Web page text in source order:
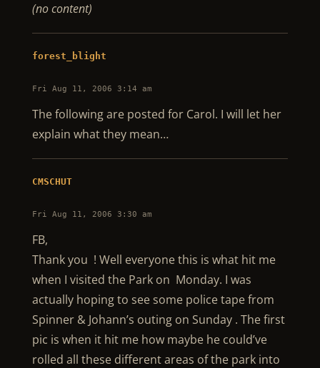
(no content)
forest_blight
Fri Aug 11, 2006 3:14 am
The following are posted for Carol. I will let her
explain what they mean…
CMSCHUT
Fri Aug 11, 2006 3:30 am
FB,
Thank you ! Well everyone this is what hit me
when I visited the Park on Monday. I was
actually hoping to see some police tape from
Spinner & Johann’s outing on Sunday . The first
pic is when it hit me how maybe he could’ve
rolled all these different areas of the park into